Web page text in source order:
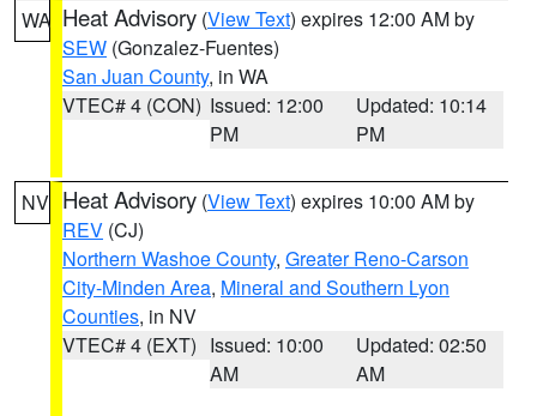
WA Heat Advisory (View Text) expires 12:00 AM by
SEW (Gonzalez-Fuentes)
San Juan County, in WA
VTEC# 4 (CON) Issued: 12:00
PM
Updated: 10:14
PM
NV Heat Advisory (View Text) expires 10:00 AM by
REV (CJ)
Northern Washoe County, Greater Reno-Carson
City-Minden Area, Mineral and Southern Lyon
Counties, in NV
VTEC# 4 (EXT) Issued: 10:00
AM
Updated: 02:50
AM